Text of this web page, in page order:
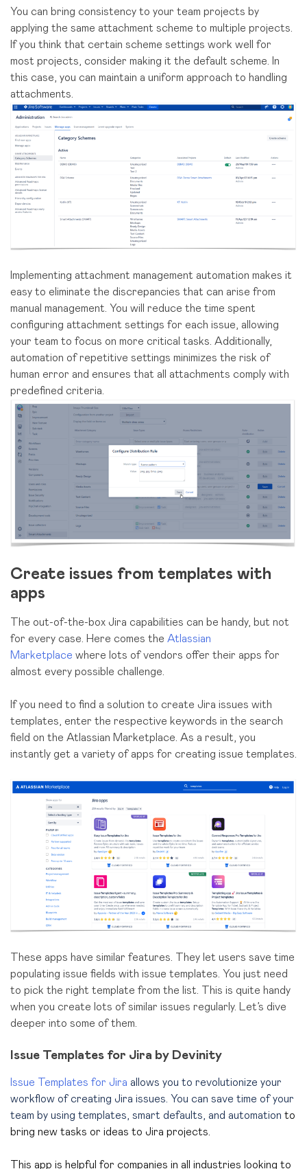
You can bring consistency to your team projects by
applying the same attachment scheme to multiple projects.
If you think that certain scheme settings work well for
most projects, consider making it the default scheme. In
this case, you can maintain a uniform approach to handling
attachments.
Implementing attachment management automation makes it
easy to eliminate the discrepancies that can arise from
manual management. You will reduce the time spent
configuring attachment settings for each issue, allowing
your team to focus on more critical tasks. Additionally,
automation of repetitive settings minimizes the risk of
human error and ensures that all attachments comply with
predefined criteria.
Сreate issues from templates with
apps
The out-of-the-box Jira capabilities can be handy, but not
for every case. Here comes the Atlassian
Marketplace where lots of vendors offer their apps for
almost every possible challenge.
If you need to find a solution to create Jira issues with
templates, enter the respective keywords in the search
field on the Atlassian Marketplace. As a result, you
instantly get a variety of apps for creating issue templates.
These apps have similar features. They let users save time
populating issue fields with issue templates. You just need
to pick the right template from the list. This is quite handy
when you create lots of similar issues regularly. Let’s dive
deeper into some of them.
Issue Templates for Jira by Devinity
Issue Templates for Jira allows you to revolutionize your
workflow of creating Jira issues. You can save time of your
team by using templates, smart defaults, and automation to
bring new tasks or ideas to Jira projects.
This app is helpful for companies in all industries looking to